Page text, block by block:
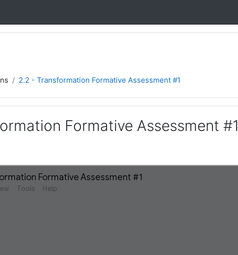
2.2 - Transformation Formative Assessment #1
Formative Assessment #1